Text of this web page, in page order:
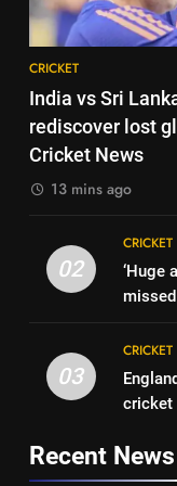
8
1
3
CRICKET
India vs Sri
rediscover lost
Cricket News
13 mins ago
02
CRICKET
‘Huge
03
CRICKET
cricket
Recent News
7
1